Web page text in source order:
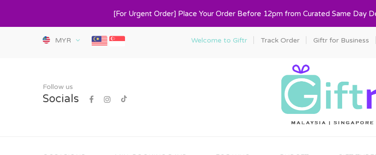
[For Urgent Order] Place Your Order Before 12pm from Curated Same Day
MYR Welcome to Giftr Track Order Giftr for Business
Follow us
Socials